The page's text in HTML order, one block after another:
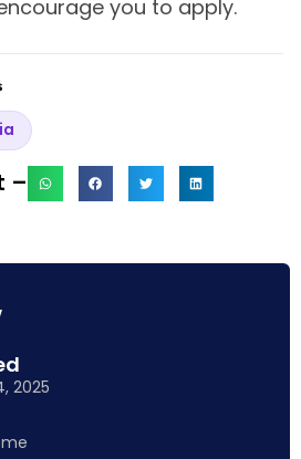
you to apply.
–
2025